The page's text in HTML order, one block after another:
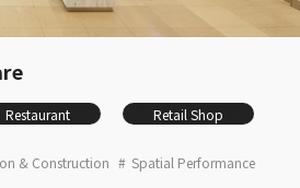
Restaurant Retail Shop
& Construction
Spatial Performance